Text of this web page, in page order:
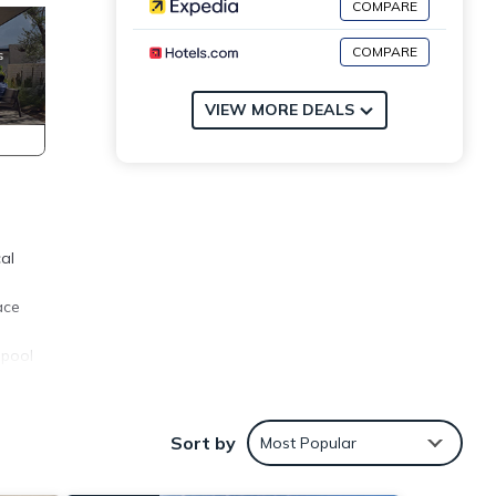
COMPARE
COMPARE
VIEW MORE DEALS
Sort by Most Popular